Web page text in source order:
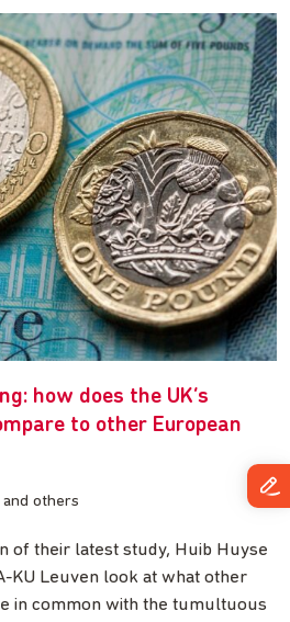
how does the UK’s
to other European
and others
of their latest study, Huib Huyse
KU Leuven look at what other
in common with the tumultuous